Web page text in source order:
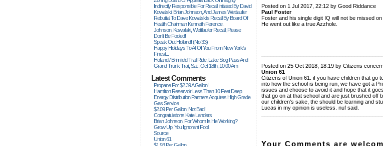
Indirectly Responsible For Recall Initiated By David
Kowalski, Brian Johnson, And James Wettlaufer
Rebuttal To Dave Kowalski's Recall By Board Of
Health Chairman Kenneth Ference.
Johnson, Kowalski, Wettlaufer Recall; Please
Don't Be Fooled!
Speak Out Holland! (no.33)
Happy Holidays To All Of You From New York's
Finest...
Holland / Brimfield Trail Ride, Lake Siog Pass And
Grand Trunk Trail, Sat., Oct 18th, 10:00 Am
Latest Comments
Propane For $2.39 A Gallon!
Hamilton Reservoir Less Than 10 Feet Deep
Energy Distribution Partners Acquires High Grade
Gas Service
$2.09 Per Gallon; Not Bad!
Congratulations Kate Landers
Brian Johnson, For Whom Is He Working?
Grow Up, You Ignorant Fool.
Source
Union 61
Posted on 1 Jul 2017, 22:12 by Good Riddance
Paul Foster
Foster and his single digit IQ will not be missed on
He went out like a true Azzhole.
Posted on 25 Oct 2018, 18:19 by Citizens
Union 61
Citizens of Union 61: if you have children that go
into how the school is being run, we have got a
issues and choose to avoid it and hope that it
that go on at that school and are just brushed off
our children's sake, the should be learning and
Lucas in my opinion is useless. nuf said.
Your Comments are